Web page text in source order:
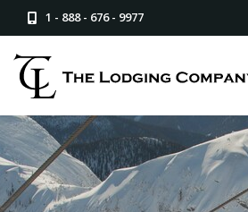
1 - 888 - 676 - 9977